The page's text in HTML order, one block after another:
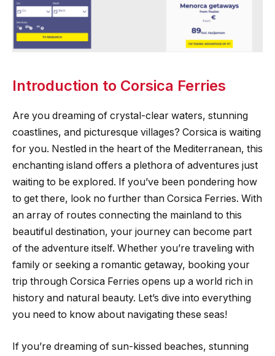
Introduction to Corsica Ferries
Are you dreaming of crystal-clear waters, stunning
coastlines, and picturesque villages? Corsica is waiting
for you. Nestled in the heart of the Mediterranean, this
enchanting island offers a plethora of adventures just
waiting to be explored. If you’ve been pondering how
to get there, look no further than Corsica Ferries. With
an array of routes connecting the mainland to this
beautiful destination, your journey can become part
of the adventure itself. Whether you’re traveling with
family or seeking a romantic getaway, booking your
trip through Corsica Ferries opens up a world rich in
history and natural beauty. Let’s dive into everything
you need to know about navigating these seas!
If you’re dreaming of sun-kissed beaches, stunning